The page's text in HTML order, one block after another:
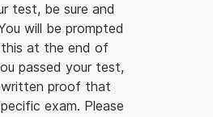
test, be sure and
will be prompted
at the end of
passed your test,
proof that
exam. Please